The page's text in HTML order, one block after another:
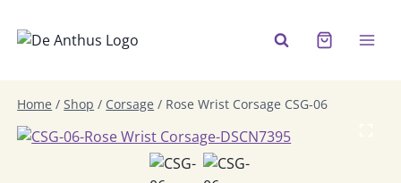
Home / Shop / Corsage / Rose Wrist Corsage CSG-06